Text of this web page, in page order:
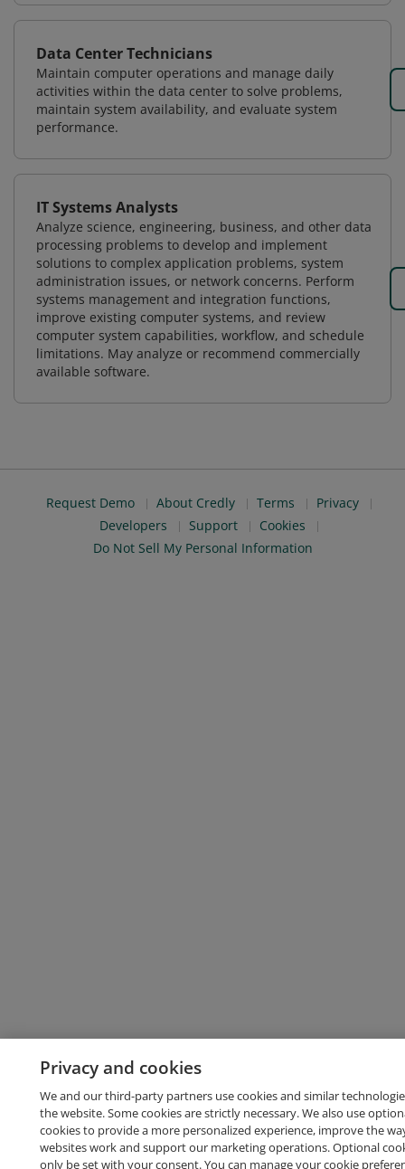
Data Center Technicians
Maintain computer operations and manage daily
activities within the data center to solve problems,
maintain system availability, and evaluate system
performance.
IT Systems Analysts
Analyze science, engineering, business, and other data
processing problems to develop and implement
solutions to complex application problems, system
administration issues, or network concerns. Perform
systems management and integration functions,
improve existing computer systems, and review
computer system capabilities, workflow, and schedule
limitations. May analyze or recommend commercially
available software.
Request Demo About Credly Terms
Privacy
Developers
Support
Cookies
Do Not Sell My Personal Information
Privacy and cookies
We and our third-party partners use cookies and similar
the website. Some cookies are strictly necessary. We also use
cookies to provide a more personalized experience, improve the
websites work and support our marketing operations. Optional
only be set with your consent. You can manage your cookie